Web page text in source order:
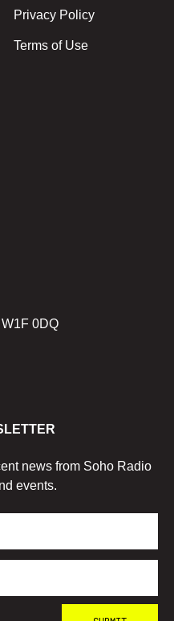
Privacy Policy
Terms of Use
0DQ
news from Soho Radio
events.